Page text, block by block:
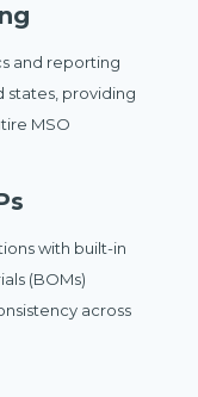
and reporting
states, providing
MSO
with built-in
(BOMs)
across